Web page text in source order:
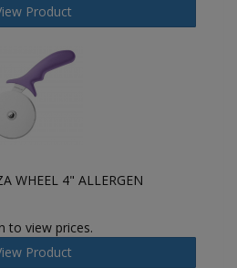
Product
WHEEL 4" ALLERGEN
to view prices.
Product